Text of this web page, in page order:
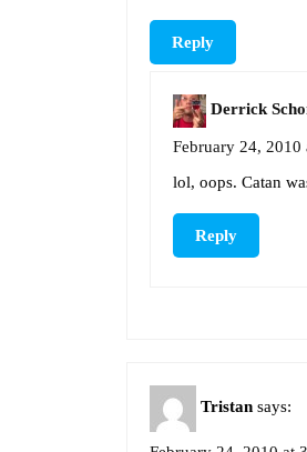
Reply
Derrick
February 24, 2010
lol, oops. Catan
Reply
Tristan says: